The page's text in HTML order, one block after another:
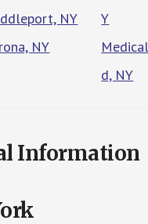
NY
NY
Y
d, NY
Information